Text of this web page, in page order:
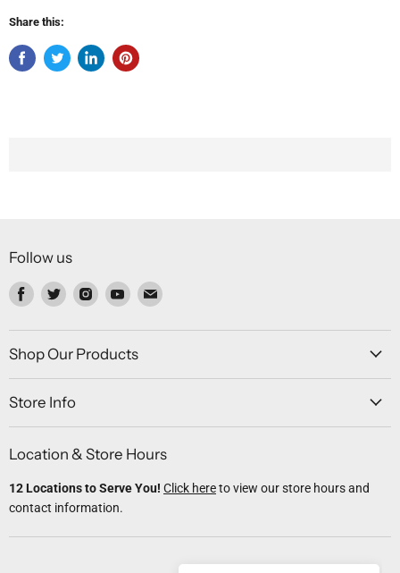
Share this:
Follow us
Find
on
Facebook
Find
on
Twitter
Find
on
Instagram
Find
on
Youtube
Find
on
Shop Our Products
Store Info
Location & Store Hours
12 Locations to Serve You! Click hereto view our store hours and
contact information.